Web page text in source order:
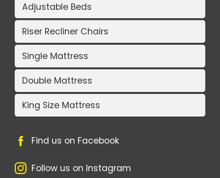
Adjustable Beds
Riser Recliner Chairs
Single Mattress
Double Mattress
King Size Mattress
Find us on Facebook
Follow us on Instagram